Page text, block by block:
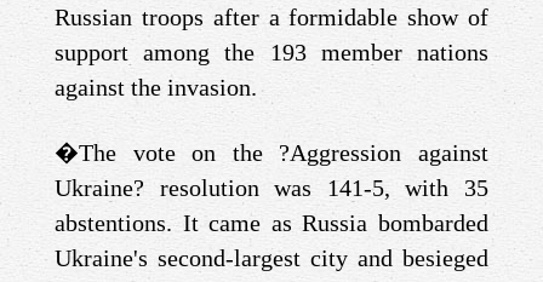
Russian troops after a formidable show of
support among the 193 member nations
against the invasion.
�The vote on the ?Aggression against
Ukraine? resolution was 141-5, with 35
abstentions. It came as Russia bombarded
Ukraine's second-largest city and besieged